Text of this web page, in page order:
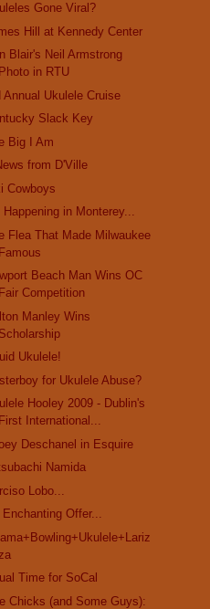
Gone Viral?
Hill at Kennedy Center
Blair's Neil Armstrong
Photo in RTU
Annual Ukulele Cruise
Slack Key
Big I Am
from D'Ville
Cowboys
Happening in Monterey...
Flea That Made Milwaukee
Famous
Beach Man Wins OC
Fair Competition
Manley Wins
Scholarship
Ukulele!
for Ukulele Abuse?
Hooley 2009 - Dublin's
First International...
Deschanel in Esquire
Namida
Lobo...
Enchanting Offer...
za
Time for SoCal
Chicks (and Some Guys):